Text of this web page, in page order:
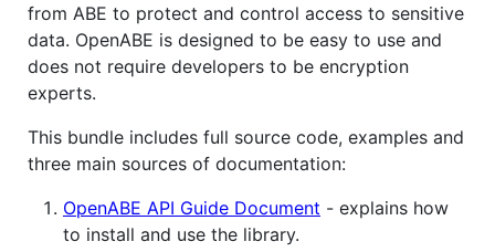
from ABE to protect and control access to sensitive
data. OpenABE is designed to be easy to use and
does not require developers to be encryption
experts.
This bundle includes full source code, examples and
three main sources of documentation:
OpenABE API Guide Document - explains how
to install and use the library.